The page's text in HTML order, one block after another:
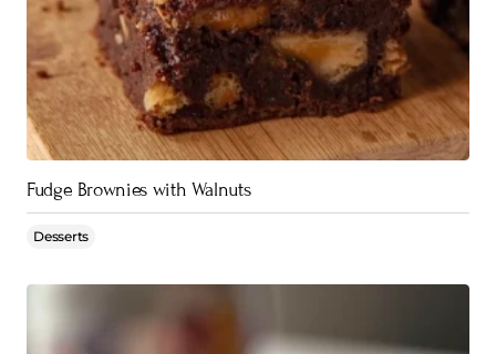
Fudge Brownies with Walnuts
Desserts